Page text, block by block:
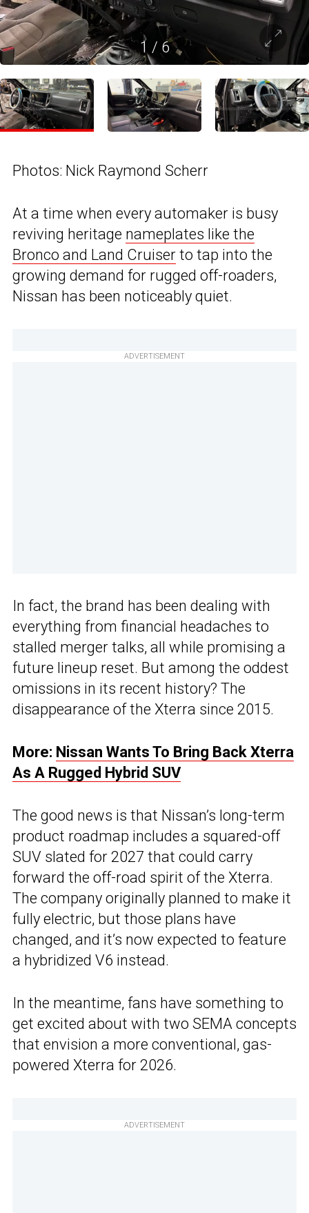
1 / 6
Photos: Nick Raymond Scherr
At a time when every automaker is busy
reviving heritage nameplates like the
Bronco and Land Cruiser to tap into the
growing demand for rugged off-roaders,
Nissan has been noticeably quiet.
ADVERTISEMENT
In fact, the brand has been dealing with
everything from financial headaches to
stalled merger talks, all while promising a
future lineup reset. But among the oddest
omissions in its recent history? The
disappearance of the Xterra since 2015.
More: Nissan Wants To Bring Back Xterra
As A Rugged Hybrid SUV
The good news is that Nissan’s long-term
product roadmap includes a squared-off
SUV slated for 2027 that could carry
forward the off-road spirit of the Xterra.
The company originally planned to make it
fully electric, but those plans have
changed, and it’s now expected to feature
a hybridized V6 instead.
In the meantime, fans have something to
get excited about with two SEMA concepts
that envision a more conventional, gas-
powered Xterra for 2026.
ADVERTISEMENT